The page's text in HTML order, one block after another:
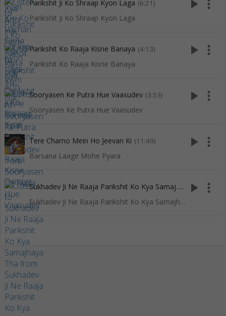
Parikshit Ji Ko Shraap Kyon Laga (6:21)
Parikshit Ji Ko Shraap Kyon Laga
play_arrow more_vert
Parikshit Ko Raaja Kisne Banaya (4:13)
Parikshit Ko Raaja Kisne Banaya
play_arrow more_vert
Sooryasen Ke Putra Hue Vaasudev (3:53)
Sooryasen Ke Putra Hue Vaasudev
play_arrow more_vert
Tere Charno Mein Ho Jeevan Ki (11:49)
Barsana Laage Mohe Pyara
play_arrow more_vert
S
ukhadev Ji Ne Raaja Parikshit Ko Kya Samajhaya Tha (7:04)
Sukhadev Ji Ne Raaja Parikshit Ko Kya Samajhaya Tha
play_arrow more_vert